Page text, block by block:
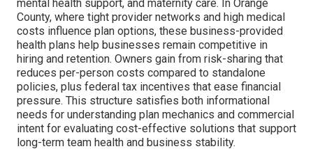
mental health support, and maternity care. In Orange
County, where tight provider networks and high medical
costs influence plan options, these business-provided
health plans help businesses remain competitive in
hiring and retention. Owners gain from risk-sharing that
reduces per-person costs compared to standalone
policies, plus federal tax incentives that ease financial
pressure. This structure satisfies both informational
needs for understanding plan mechanics and commercial
intent for evaluating cost-effective solutions that support
long-term team health and business stability.